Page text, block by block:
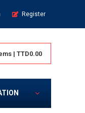
Register
| TTD0.00